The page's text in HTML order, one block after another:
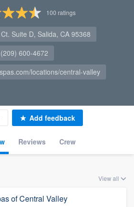
100 ratings
Suite D, Salida, CA 95368
(209) 600-4672
locations/central-valley
Reviews Crew
Add feedback
View all
of Central Valley